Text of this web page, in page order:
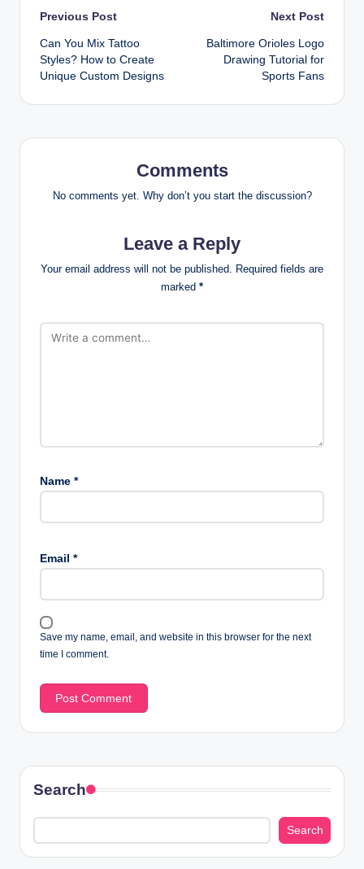
Post
navigation
Previous Post
Can You Mix Tattoo
Styles? How to Create
Unique Custom Designs
Next Post
Baltimore Orioles Logo
Drawing Tutorial for
Sports Fans
Comments
No comments yet. Why don’t you start the discussion?
Leave a Reply
Your email address will not be published.
Required fields are
marked *
Name *
Email *
Save my name, email, and website in this browser for the next
time I comment.
Search
Search